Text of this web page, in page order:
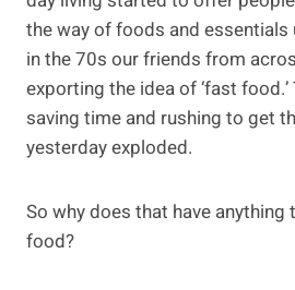
the way of foods and essentials
in the 70s our friends from
exporting the idea of ‘fast
saving time and rushing to get
yesterday exploded.
So why does that have
food?